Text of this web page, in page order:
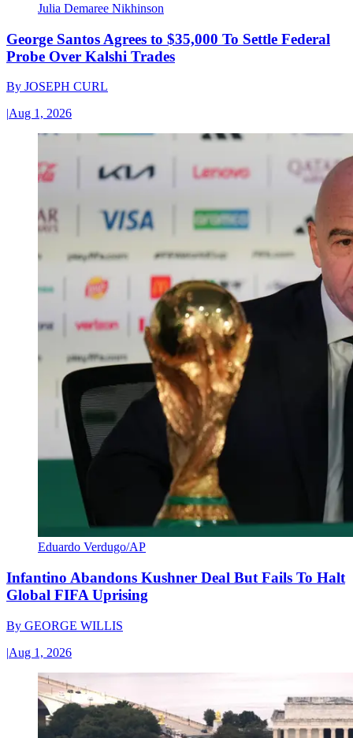
Julia Demaree Nikhinson
George Santos Agrees to $35,000 To Settle Federal
Probe Over Kalshi Trades
By JOSEPH CURL
|Aug 1, 2026
Eduardo Verdugo/AP
Infantino Abandons Kushner Deal But Fails To Halt
Global FIFA Uprising
By GEORGE WILLIS
|Aug 1, 2026